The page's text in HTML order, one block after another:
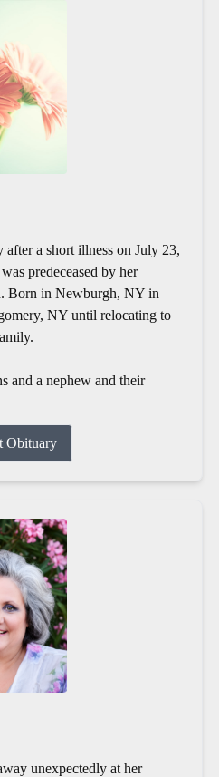
after a short illness on July 23,
predeceased by her
Born in Newburgh, NY in
NY until relocating to
and a nephew and their
Obituary
unexpectedly at her